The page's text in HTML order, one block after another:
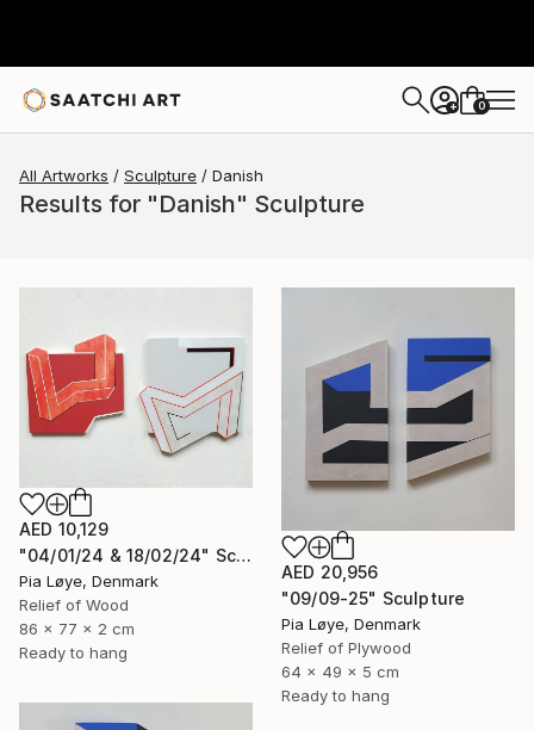
+ 0
All Artworks Sculpture Danish
Results for "Danish" Sculpture
AED 10,129
"04/01/24 & 18/02/24" Sculpture
Pia Løye, Denmark
Relief of Wood
86 x 77 x 2 cm
Ready to hang
AED 20,956
"09/09-25" Sculpture
Pia Løye, Denmark
Relief of Plywood
64 x 49 x 5 cm
Ready to hang